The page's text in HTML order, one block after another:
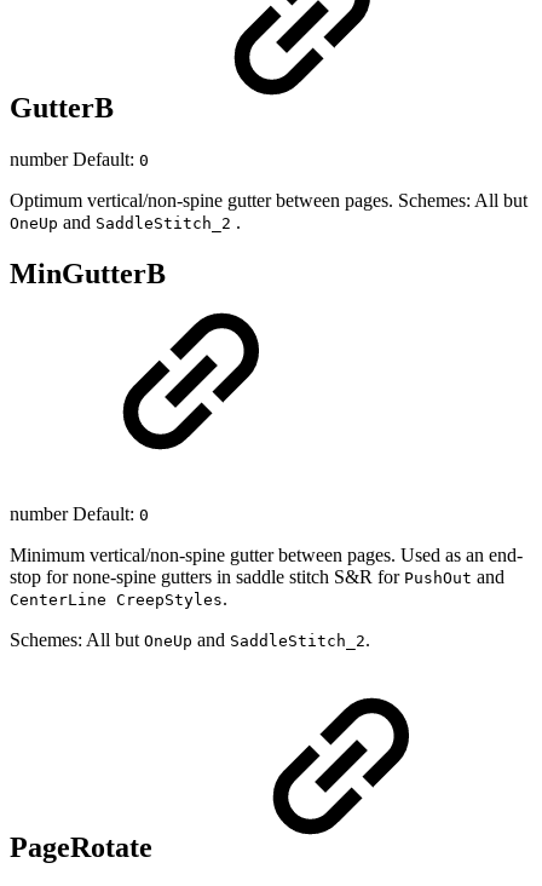
GutterB
number Default: 0
Optimum vertical/non-spine gutter between pages. Schemes: All but
OneUp and SaddleStitch_2 .
MinGutterB
number Default: 0
Minimum vertical/non-spine gutter between pages. Used as an end-
stop for none-spine gutters in saddle stitch S&R for PushOut and
CenterLine CreepStyles.
Schemes: All but OneUp and SaddleStitch_2.
PageRotate